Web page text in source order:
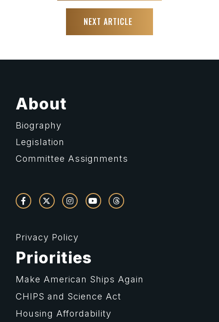
NEXT ARTICLE
About
Biography
Legislation
Committee Assignments
Privacy Policy
Priorities
Make American Ships Again
CHIPS and Science Act
Housing Affordability